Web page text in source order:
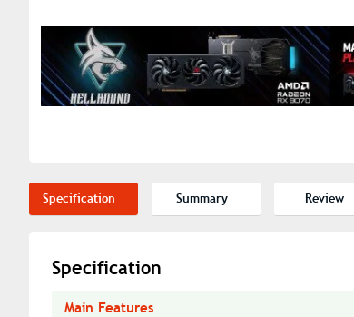
Specification Summary Review
Specification
Main Features